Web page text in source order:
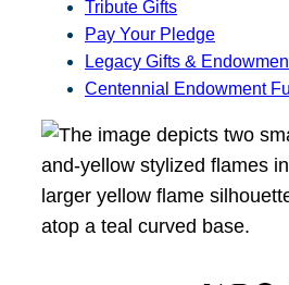
Tribute Gifts
Pay Your Pledge
Legacy Gifts &
Centennial Endowment